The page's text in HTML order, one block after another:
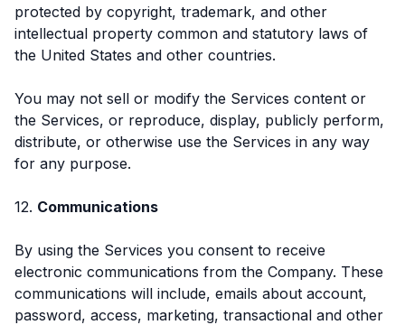
protected by copyright, trademark, and other
intellectual property common and statutory laws of
the United States and other countries.
You may not sell or modify the Services content or
the Services, or reproduce, display, publicly perform,
distribute, or otherwise use the Services in any way
for any purpose.
12. Communications
By using the Services you consent to receive
electronic communications from the Company. These
communications will include, emails about account,
password, access, marketing, transactional and other